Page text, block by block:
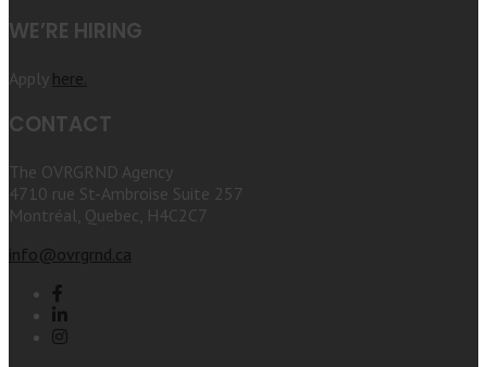
WE’RE HIRING
Apply here.
CONTACT
The OVRGRND Agency
4710 rue St-Ambroise Suite 257
Montréal, Quebec, H4C2C7
info@ovrgrnd.ca